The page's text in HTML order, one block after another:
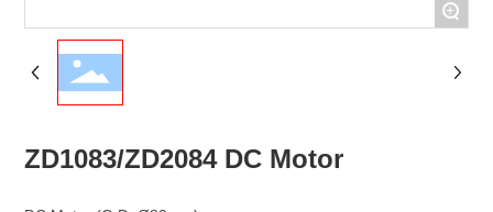
+
ZD1083/ZD2084 DC Motor